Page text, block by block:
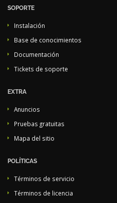
SOPORTE
Instalación
Base de conocimientos
Documentación
Tickets de soporte
EXTRA
Anuncios
Pruebas gratuitas
Mapa del sitio
POLÍTICAS
Términos de servicio
Términos de licencia